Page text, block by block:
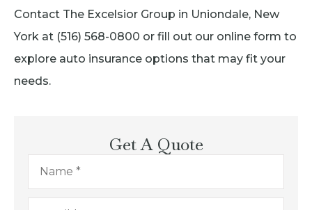
Contact The Excelsior Group in Uniondale, New
York at (516) 568-0800 or fill out our online form to
explore auto insurance options that may fit your
needs.
Get A Quote
Name*
Email*